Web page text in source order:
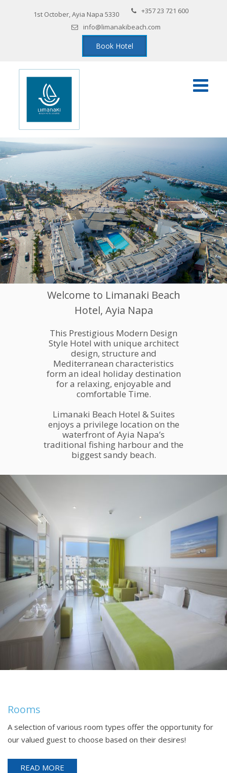
1st October, Ayia Napa 5330
+357 23 721 600
info@limanakibeach.com
Book Hotel
A BIG OPPERTUNITY FOR
YOUR BUSINESS GROWTH
Lorem ipsum dolor sit amet, consectetur adipiscing elit, sed do
eiusmod tempor incididunt.
MAKE AN APPOINMENT
Welcome to Limanaki Beach
Hotel, Ayia Napa
This Prestigious Modern Design
Style Hotel with unique architect
design, structure and
Mediterranean characteristics
form an ideal holiday destination
for a relaxing, enjoyable and
comfortable Time.
Limanaki Beach Hotel & Suites
enjoys a privilege location on the
waterfront of Ayia Napa’s
traditional fishing harbour and the
biggest sandy beach.
Rooms
A selection of various room types offer the opportunity for
our valued guest to choose based on their desires!
READ MORE